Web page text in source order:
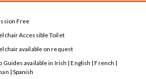
Free
Accessible Toilet
available on request
Guides available in Irish | English | French |
| Spanish